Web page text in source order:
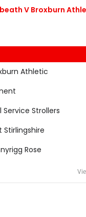
V Broxburn
Athletic
Service Strollers
Stirlingshire
Rose